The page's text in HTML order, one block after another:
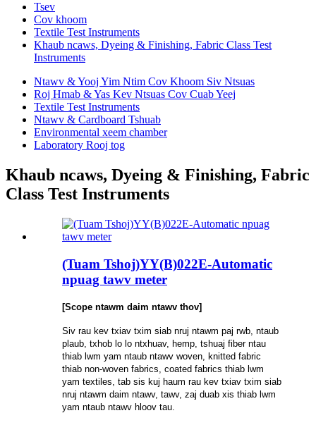
Tsev
Cov khoom
Textile Test Instruments
Khaub ncaws, Dyeing & Finishing, Fabric Class Test
Instruments
Ntawv & Yooj Yim Ntim Cov Khoom Siv Ntsuas
Roj Hmab & Yas Kev Ntsuas Cov Cuab Yeej
Textile Test Instruments
Ntawv & Cardboard Tshuab
Environmental xeem chamber
Laboratory Rooj tog
Khaub ncaws, Dyeing & Finishing, Fabric
Class Test Instruments
(Tuam Tshoj)YY(B)022E-Automatic
npuag tawv meter
[Scope ntawm daim ntawv thov]
Siv rau kev txiav txim siab nruj ntawm paj rwb, ntaub
plaub, txhob lo lo ntxhuav, hemp, tshuaj fiber ntau
thiab lwm yam ntaub ntawv woven, knitted fabric
thiab non-woven fabrics, coated fabrics thiab lwm
yam textiles, tab sis kuj haum rau kev txiav txim siab
nruj ntawm daim ntawv, tawv, zaj duab xis thiab lwm
yam ntaub ntawv hloov tau.